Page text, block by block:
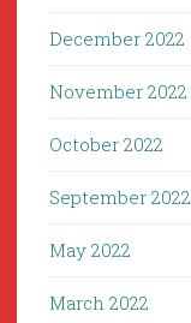
December 2022
November 2022
October 2022
September 2022
May 2022
March 2022